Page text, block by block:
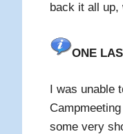
back it all up,
ONE
I was unable
some very